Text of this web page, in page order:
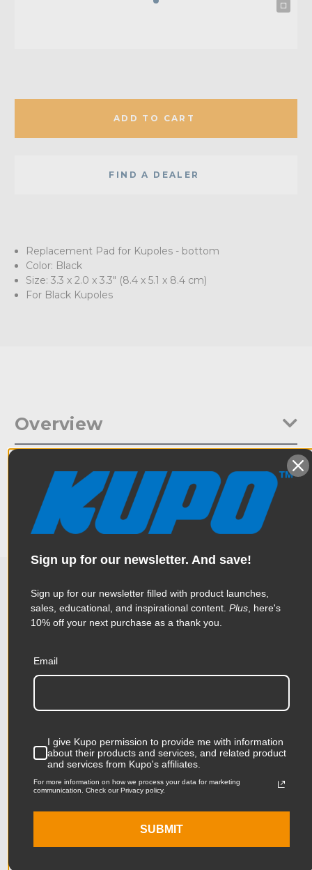
ADD TO CART
FIND A DEALER
Replacement Pad for Kupoles - bottom
Color: Black
Size: 3.3 x 2.0 x 3.3" (8.4 x 5.1 x 8.4 cm)
For Black Kupoles
Overview
A replacement bottom pad for black Kupoles. The dimensions
are 3.3 x 2.0 x 3.3" (8.4 x 5.1 x 8.4 cm)
Specifications
Weight: 0.3lb / 0.14kg
Product Height (cm): 4.97cm
Product Weight (lb):
Product Weight (kg):
Related Products
KUPO | SKU:KD100211
Sign up for our newsletter. And save!
Sign up for our newsletter filled with product launches,
sales, educational, and inspirational content. Plus , here's
10% off your next purchase as a thank you.
Email
I give Kupo permission to provide me with information
about their products and services, and related product
and services from Kupo's affiliates.
For more information on how we process your data for marketing
communication. Check our Privacy policy.
SUBMIT